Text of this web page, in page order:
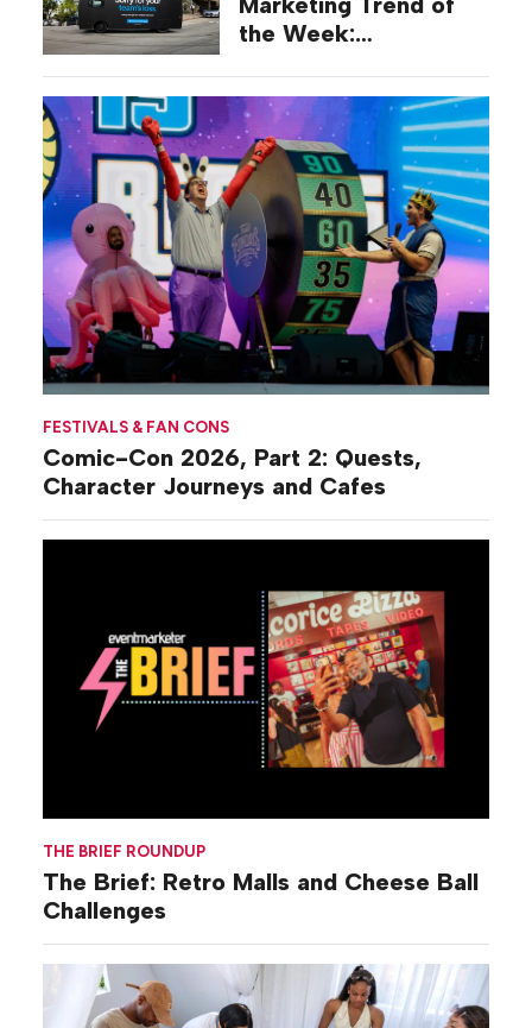
FESTIVALS & FAN CONS
Comic-Con 2026, Part 2: Quests,
Character Journeys and Cafes
THE BRIEF ROUNDUP
The Brief: Retro Malls and Cheese Ball
Challenges
the Week:
Activations